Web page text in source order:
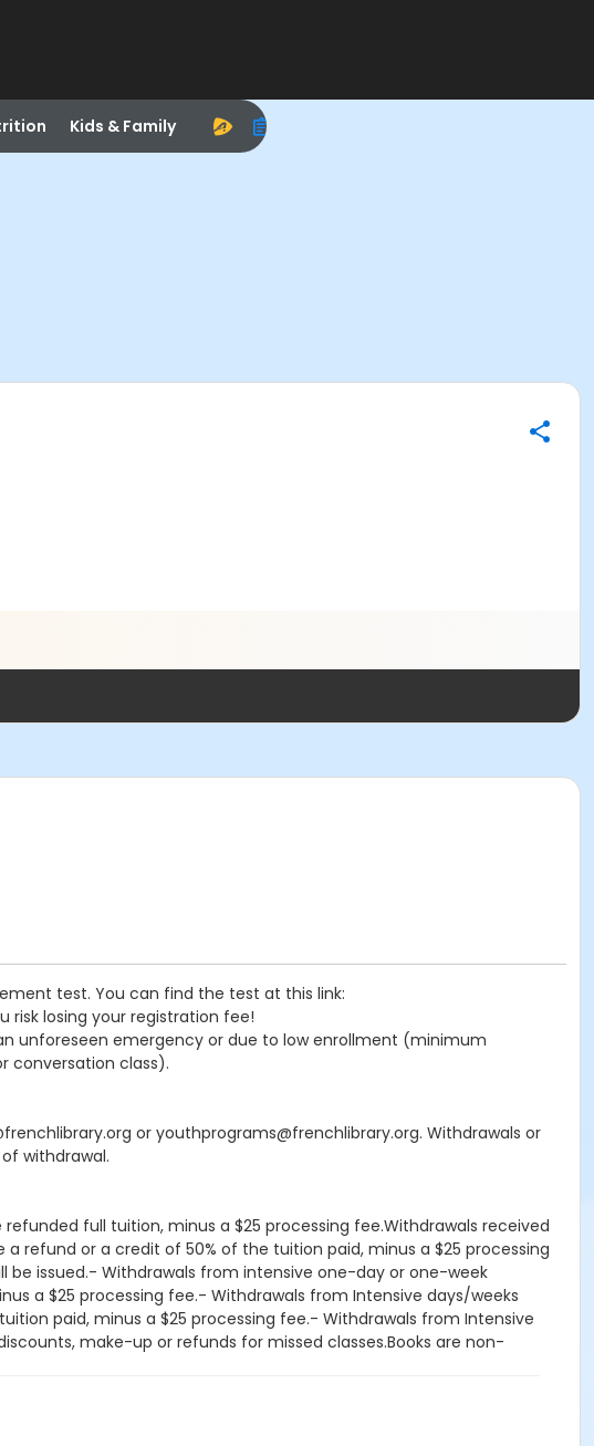
Kids & Family
test. You can find the test at this link:
losing your registration fee!
unforeseen emergency or due to low enrollment (minimum
conversation class).
or youthprograms@frenchlibrary.org. Withdrawals or
withdrawal.
full tuition, minus a $25 processing fee.Withdrawals received
refund or a credit of 50% of the tuition paid, minus a $25 processing
issued.- Withdrawals from intensive one-day or one-week
a $25 processing fee.- Withdrawals from Intensive days/weeks
paid, minus a $25 processing fee.- Withdrawals from Intensive
make-up or refunds for missed classes.Books are non-